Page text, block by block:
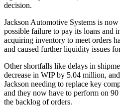
decision.
Jackson Automotive Systems is
possible failure to pay its loans and
acquiring inventory to meet orders
and caused further liquidity issues
Other shortfalls like delays in
decrease in WIP by 5.04 million,
Jackson needing to replace key
and they now have to perform on
the backlog of orders.